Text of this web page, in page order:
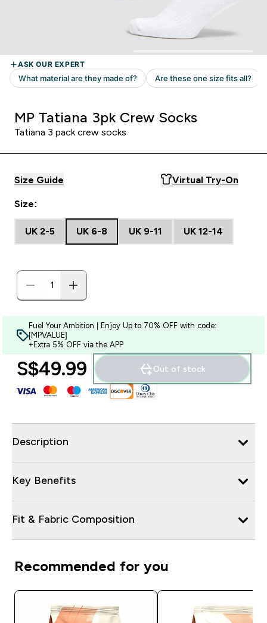
MP Tatiana 3pk Crew Socks
Tatiana 3 pack crew socks
Size Guide Virtual Try-On
Size:
UK 2-5 UK 6-8 UK 9-11 UK 12-14
Fuel Your Ambition | Enjoy Up to 70% OFF with code:
[MPVALUE]
+Extra 5% OFF via the APP
S$49.99‎ Out of stock
Description
Key Benefits
Fit & Fabric Composition
Recommended for you